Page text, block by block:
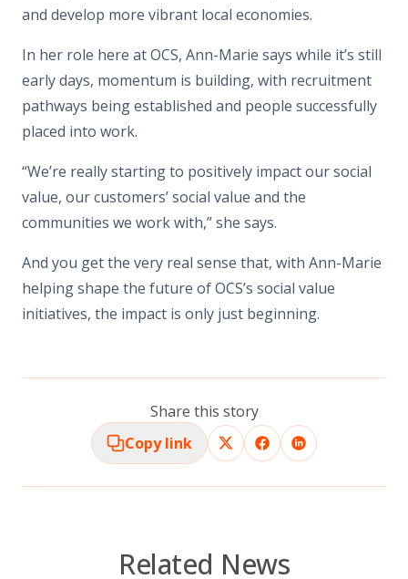
and develop more vibrant local economies.
In her role here at OCS, Ann-Marie says while it’s still
early days, momentum is building, with recruitment
pathways being established and people successfully
placed into work.
“We’re really starting to positively impact our social
value, our customers’ social value and the
communities we work with,” she says.
And you get the very real sense that, with Ann-Marie
helping shape the future of OCS’s social value
initiatives, the impact is only just beginning.
Share this story
Copy link
Related News